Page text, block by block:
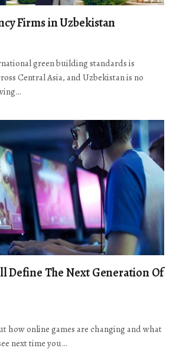
Firms in Uzbekistan
green building standards is
Central Asia, and Uzbekistan is no
Define The Next Generation Of
how online games are changing and what
next time you…